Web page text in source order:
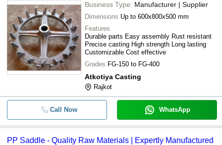
Business Type: Manufacturer | Supplier
Dimensions Up to 600x800x500 mm
Features
Durable parts Easy assembly Rust resistant
Precise casting High strength Long lasting
Customizable Cost effective
Grades FG-150 to FG-400
Atkotiya Casting
Rajkot
Call Now WhatsApp
PP Saddle - Quality Raw Materials | Expertly Manufactured